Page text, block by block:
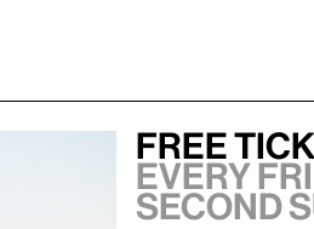
Free
Every
second